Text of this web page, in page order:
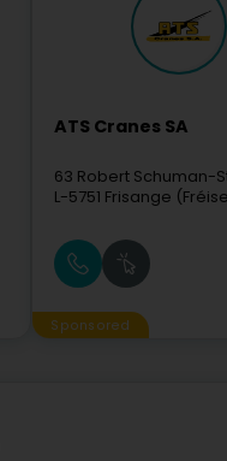
ATS Cranes SA
63 Robert Schuman-
L-5751 Frisange
Sponsored